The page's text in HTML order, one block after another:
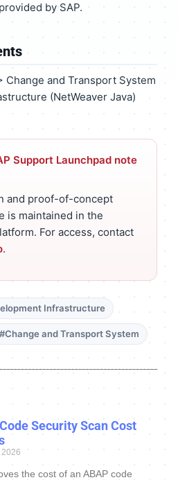
by SAP.
Change and Transport System
(NetWeaver Java)
Support Launchpad note
and proof-of-concept
is maintained in the
For access, contact
.
Infrastructure
#Change and Transport System
Security Scan Cost
the cost of an ABAP code